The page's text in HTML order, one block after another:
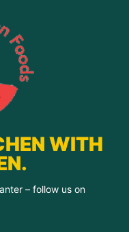
WITH
– follow us on